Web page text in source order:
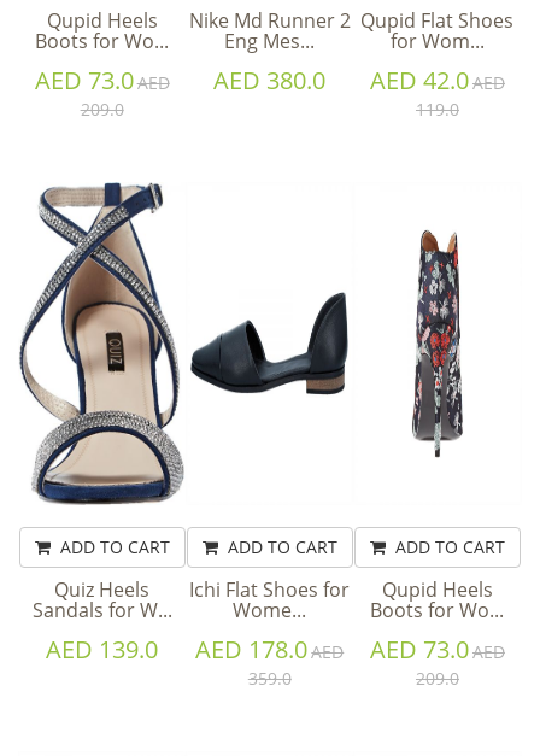
Qupid Heels
Boots for Wo...
AED 73.0AED
209.0
Nike Md Runner 2
Eng Mes...
AED 380.0
Qupid Flat Shoes
for Wom...
AED 42.0AED
119.0
ADD TO CART
Quiz Heels
Sandals for W...
AED 139.0
ADD TO CART
Ichi Flat Shoes for
Wome...
AED 178.0AED
359.0
ADD TO CART
Qupid Heels
Boots for Wo...
AED 73.0AED
209.0